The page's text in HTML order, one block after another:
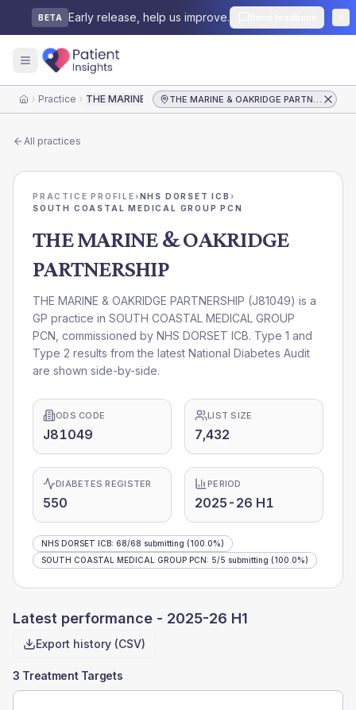
BETA Early release, help us improve.
HomePractice THE MARINE & OAKRIDGE PARTNERSHIP THE MARINE & OAKRIDGE PARTNERSHIP
All practices
PRACTICE PROFILE›NHS DORSET ICB ›
SOUTH COASTAL MEDICAL GROUP PCN
THE MARINE & OAKRIDGE
PARTNERSHIP
THE MARINE & OAKRIDGE PARTNERSHIP (J81049) is a
GP practice in SOUTH COASTAL MEDICAL GROUP
PCN , commissioned by NHS DORSET ICB. Type 1 and
Type 2 results from the latest National Diabetes Audit
are shown side-by-side.
ODS CODE
J81049
LIST SIZE
7,432
DIABETES REGISTER
550
PERIOD
2025-26 H1
NHS DORSET ICB: 68/68 submitting (100.0%)
SOUTH COASTAL MEDICAL GROUP PCN: 5/5 submitting (100.0%)
Latest performance - 2025-26 H1
Export history (CSV)
3 Treatment Targets